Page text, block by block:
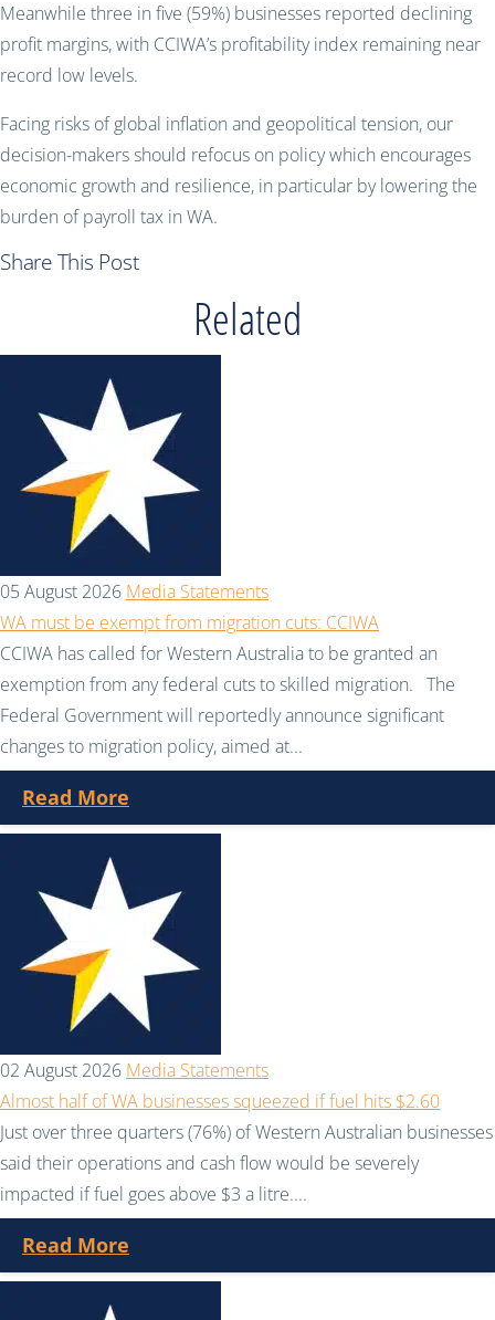
Meanwhile three in five (59%) businesses reported declining
profit margins, with CCIWA’s profitability index remaining near
record low levels.
Facing risks of global inflation and geopolitical tension, our
decision-makers should refocus on policy which encourages
economic growth and resilience, in particular by lowering the
burden of payroll tax in WA.
Share This Post
Related
05 August 2026 Media Statements
WA must be exempt from migration cuts: CCIWA
CCIWA has called for Western Australia to be granted an
exemption from any federal cuts to skilled migration. The
Federal Government will reportedly announce significant
changes to migration policy, aimed at...
Read More
02 August 2026 Media Statements
Almost half of WA businesses squeezed if fuel hits $2.60
Just over three quarters (76%) of Western Australian businesses
said their operations and cash flow would be severely
impacted if fuel goes above $3 a litre....
Read More